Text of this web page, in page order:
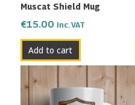
Muscat Shield Mug
€15.00 Inc. VAT
Add to cart